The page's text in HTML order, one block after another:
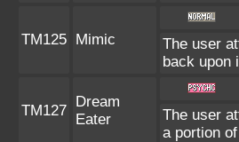
TM125 Mimic
The user
back upon
TM127
Dream
Eater
The user
a portion